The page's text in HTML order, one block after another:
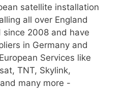
satellite installation
all over England
since 2008 and have
in Germany and
Services like
TNT, Skylink,
many more -